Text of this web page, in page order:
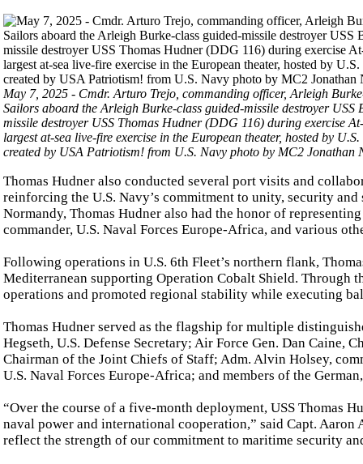
May 7, 2025 - Cmdr. Arturo Trejo, commanding officer, Arleigh
Sailors aboard the Arleigh Burke-class guided-missile destroyer
missile destroyer USS Thomas Hudner (DDG 116) during exercise
largest at-sea live-fire exercise in the European theater, hosted by
created by USA Patriotism! from U.S. Navy photo by MC2 Jonathan
Thomas Hudner also conducted several port visits and
reinforcing the U.S. Navy’s commitment to unity, security
Normandy, Thomas Hudner also had the honor of
commander, U.S. Naval Forces Europe-Africa, and various
Following operations in U.S. 6th Fleet’s northern flank,
Mediterranean supporting Operation Cobalt Shield. Through
operations and promoted regional stability while executing
Thomas Hudner served as the flagship for multiple
Hegseth, U.S. Defense Secretary; Air Force Gen. Dan Caine,
Chairman of the Joint Chiefs of Staff; Adm. Alvin Holsey,
U.S. Naval Forces Europe-Africa; and members of the
“Over the course of a five-month deployment, USS Thomas
naval power and international cooperation,” said Capt. Aaron
reflect the strength of our commitment to maritime security